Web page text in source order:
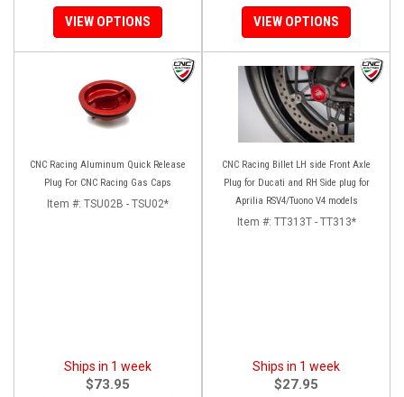
VIEW OPTIONS VIEW OPTIONS
CNC Racing Aluminum Quick Release
Plug For CNC Racing Gas Caps
Item #: TSU02B - TSU02*
Ships in 1 week
$73.95
CNC Racing Billet LH side Front Axle
Plug for Ducati and RH Side plug for
Aprilia RSV4/Tuono V4 models
Item #: TT313T - TT313*
Ships in 1 week
$27.95